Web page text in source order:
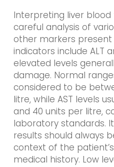
Interpreting liver
careful analysis of
other markers present
indicators include ALT
elevated levels
damage. Normal
considered to be
litre, while AST levels
and 40 units per litre,
laboratory standards.
results should always
context of the
medical history. Low